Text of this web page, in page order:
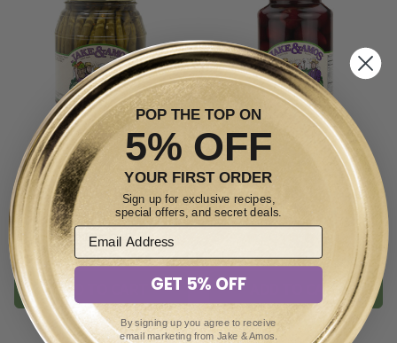
Pickled Spiced Dilly Beans
$13.99
ADD TO CART
Pickled Sweet Tiny Beets
ADD TO CART
POP THE TOP ON
5% OFF
YOUR FIRST ORDER
Sign up for exclusive recipes,
special offers, and secret deals.
GET 5% OFF
By signing up you agree to receive
email marketing from Jake & Amos.